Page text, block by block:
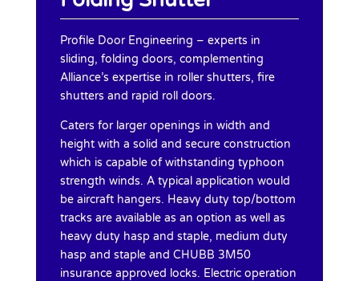
Profile Door Engineering – experts in
sliding, folding doors, complementing
Alliance’s expertise in roller shutters, fire
shutters and rapid roll doors.
Caters for larger openings in width and
height with a solid and secure construction
which is capable of withstanding typhoon
strength winds. A typical application would
be aircraft hangers. Heavy duty top/bottom
tracks are available as an option as well as
heavy duty hasp and staple, medium duty
hasp and staple and CHUBB 3M50
insurance approved locks. Electric operation